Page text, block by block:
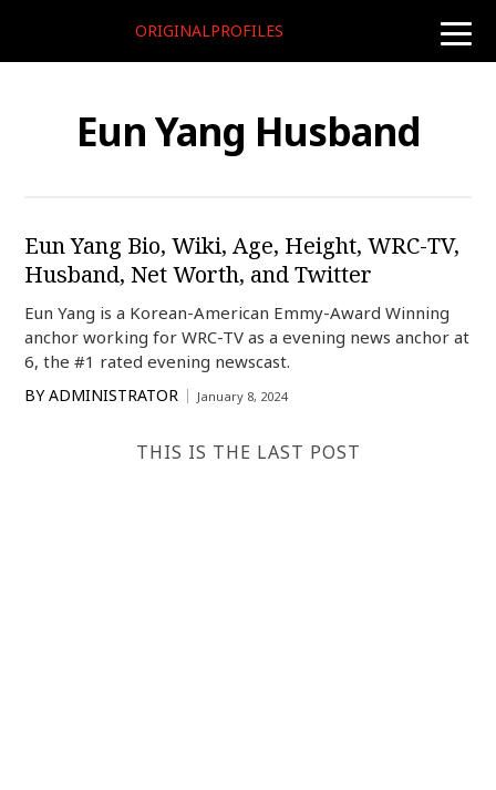
toggle
ORIGINALPROFILES
Eun Yang Husband
Eun Yang Bio, Wiki, Age, Height, WRC-TV,
Husband, Net Worth, and Twitter
Eun Yang is a Korean-American Emmy-Award Winning
anchor working for WRC-TV as a evening news anchor at
6, the #1 rated evening newscast.
BY ADMINISTRATOR January 8, 2024
THIS IS THE LAST POST